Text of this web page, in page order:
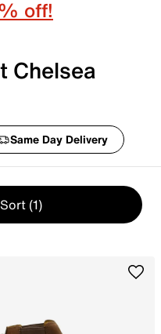
off!
Chelsea
Same Day Delivery
(1)